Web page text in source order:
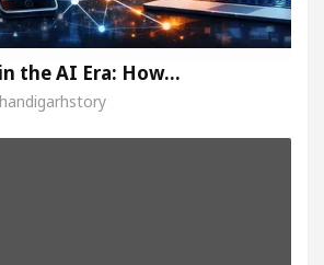
the AI Era: How…